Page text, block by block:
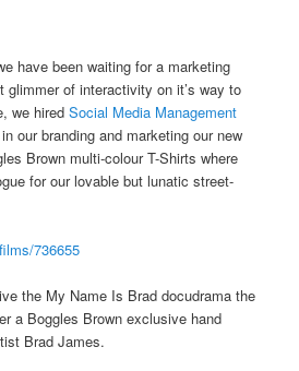
have been waiting for a marketing
glimmer of interactivity on it’s way to
we hiredSocial Media Management
our branding and marketing our new
Brown multi-colour T-Shirts where
for our lovable but lunatic street-
736655
the My Name Is Brad docudrama the
a Boggles Brown exclusive hand
Brad James.